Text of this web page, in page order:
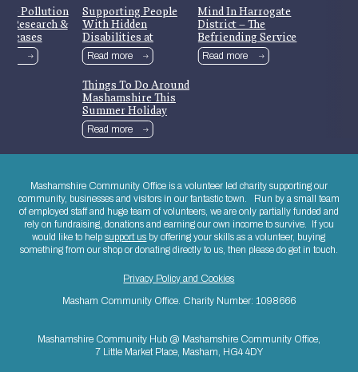
Pollution
Research &
Supporting People
With Hidden
Disabilities at
Mashamshire
Community Library
Read more
Mind In Harrogate
District – The
Befriending Service
Read more
Things To Do Around
Mashamshire This
Summer Holiday
Read more
Mashamshire Community Office is a volunteer led charity supporting our
community, businesses and visitors in our fantastic town. Run by a small team
of employed staff and huge team of volunteers, we are only partially funded and
rely on fundraising, donations and earning our own income to survive. If you
would like to helpsupport us by offering your skills as a volunteer, buying
something from our shop or donating directly to us, then please do get in touch.
Privacy Policy and Cookies
Masham Community Office. Charity Number: 1098666
Mashamshire Community Hub @ Mashamshire Community Office,
7 Little Market Place, Masham, HG4 4DY